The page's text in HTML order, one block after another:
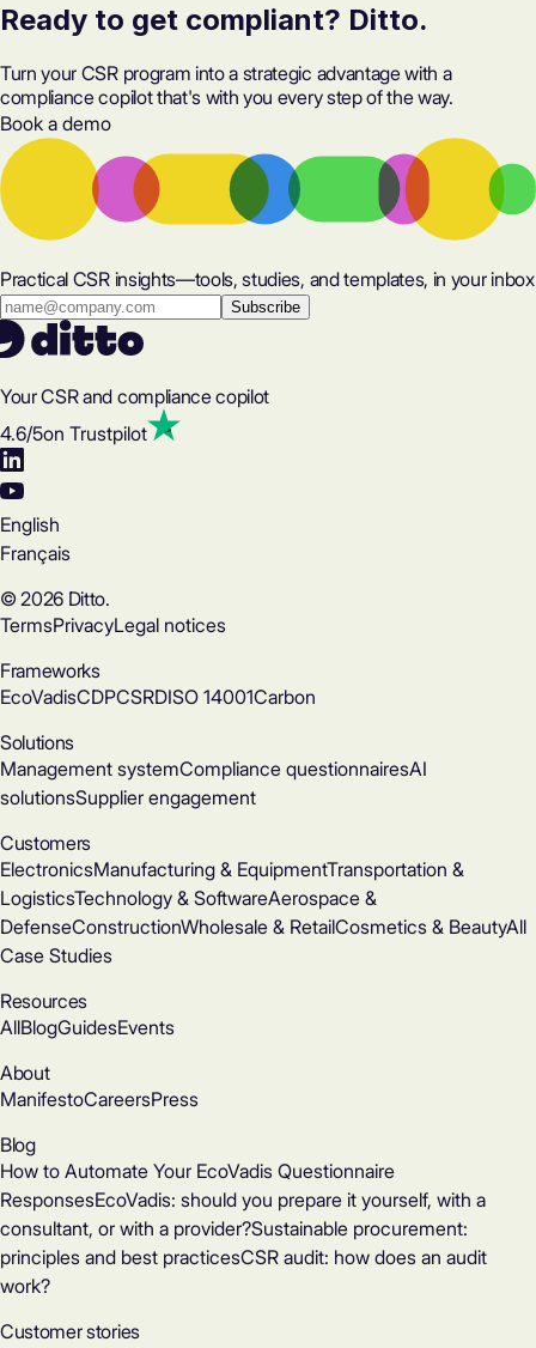
Ready to get compliant? Ditto.
Turn your CSR program into a strategic advantage with a
compliance copilot that's with you every step of the way.
Book a demo
Practical CSR insights—tools, studies, and templates, in your inbox
Your CSR and compliance copilot
4.6/5on Trustpilot
English
Français
© 2026 Ditto.
TermsPrivacyLegal notices
Frameworks
EcoVadisCDPCSRDISO 14001Carbon
Solutions
Management systemCompliance questionnairesAI
solutionsSupplier engagement
Customers
ElectronicsManufacturing & EquipmentTransportation &
LogisticsTechnology & SoftwareAerospace &
DefenseConstructionWholesale & RetailCosmetics & BeautyAll
Case Studies
Resources
AllBlogGuidesEvents
About
ManifestoCareersPress
Blog
How to Automate Your EcoVadis Questionnaire
ResponsesEcoVadis: should you prepare it yourself, with a
consultant, or with a provider?Sustainable procurement:
principles and best practicesCSR audit: how does an audit
work?
Customer stories